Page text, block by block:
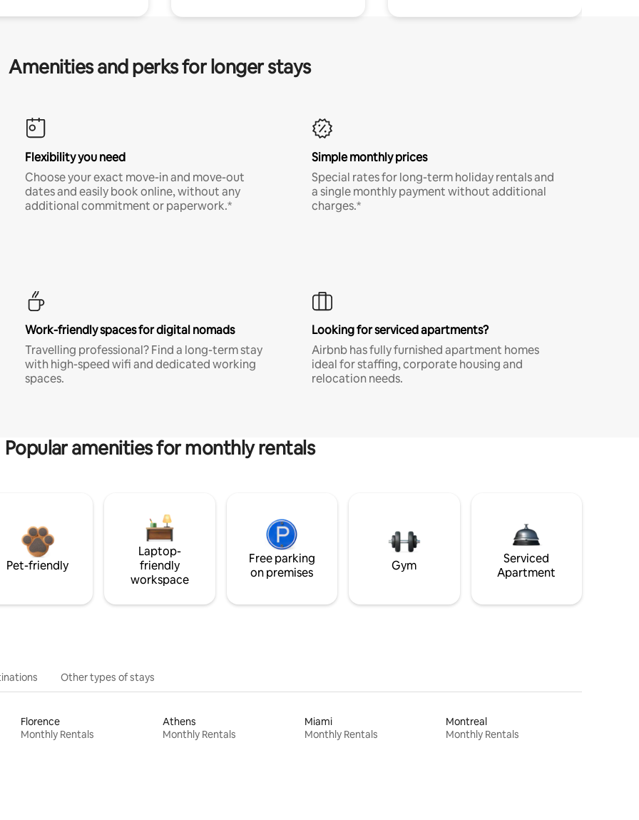
Amenities and perks for longer stays
Flexibility you need
Choose your exact move-in and move-out
dates and easily book online, without any
additional commitment or paperwork.*
Simple monthly prices
Special rates for long-term holiday rentals and
a single monthly payment without additional
charges.*
Work-friendly spaces for digital nomads
Travelling professional? Find a long-term stay
with high-speed wifi and dedicated working
spaces.
Looking for serviced apartments?
Airbnb has fully furnished apartment homes
ideal for staffing, corporate housing and
relocation needs.
Popular amenities for monthly rentals
Pet-friendly
Laptop-
friendly
workspace
Free parking
on premises
Gym
Serviced
Apartment
Other types of stays
Florence
Monthly Rentals
Athens
Monthly Rentals
Miami
Monthly Rentals
Montreal
Monthly Rentals